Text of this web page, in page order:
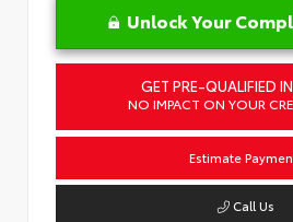
Unlock Your
GET PRE-QUALIFIED
NO IMPACT ON YOUR
Estimate
Call Us